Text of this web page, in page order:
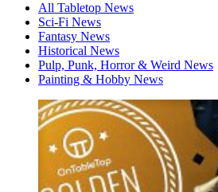
All Tabletop News
Sci-Fi News
Fantasy News
Historical News
Pulp, Punk, Horror & Weird News
Painting & Hobby News